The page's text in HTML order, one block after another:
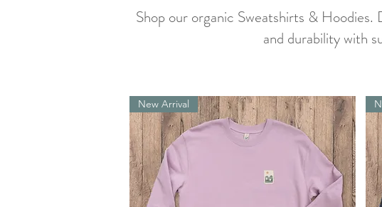
New Arrival
Shop our organic Sweatshirts &
and durability with